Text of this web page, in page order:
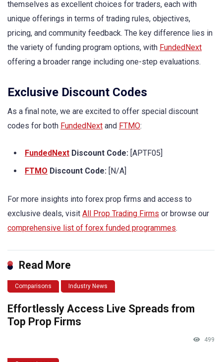
themselves as excellent choices for traders, each with
unique offerings in terms of trading rules, objectives,
pricing, and community feedback. The key difference lies in
the variety of funding program options, with FundedNext
offering a broader range including one-step evaluations.
Exclusive Discount Codes
As a final note, we are excited to offer special discount
codes for both FundedNext and FTMO:
FundedNext Discount Code: [APTF05]
FTMO Discount Code: [N/A]
For more insights into forex prop firms and access to
exclusive deals, visit All Prop Trading Firms or browse our
comprehensive list of forex funded programmes.
Read More
Comparisons Industry News
Effortlessly Access Live Spreads from
Top Prop Firms
499